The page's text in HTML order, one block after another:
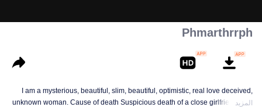
Phmarthrrph
I am a mysterious, beautiful, slim, beautiful, optimistic, real love deceived,
unknown woman. Cause of death Suspicious death of a close girlfriend who
المزيد